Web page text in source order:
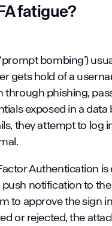
fatigue?
bombing’)
gets hold of a
through phishing,
exposed in a data
they attempt to log
Authentication is
push notification to
to approve the sign
or rejected, the